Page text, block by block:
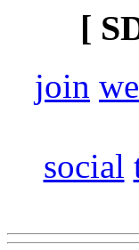
[
join
social